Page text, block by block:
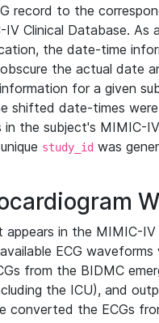
record to the
IV Clinical Database. As
the date-time
the actual date
for a given
shifted date-times
the subject's MIMIC-
study_id was
in the MIMIC-IV
ECG waveforms
from the BIDMC
the ICU), and
converted the ECGs